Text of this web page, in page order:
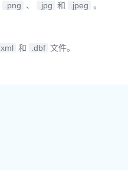
.png 、 .jpg 和 .jpeg 。
.xml 和 .dbf 文件。